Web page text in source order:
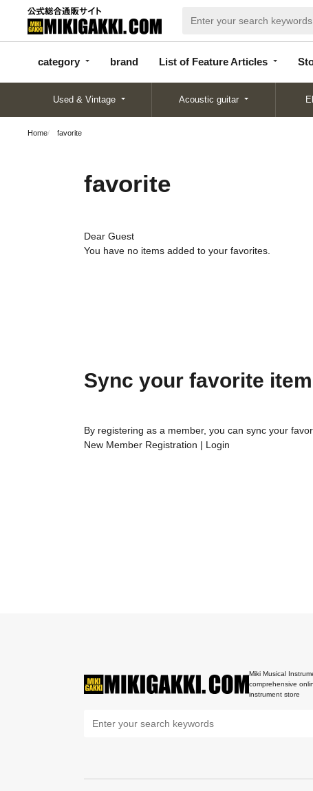
category brand List of Feature Articles
categor
y
d
Articles
Used & Vintage Acoustic guitar
Home favorite
favorite
Dear Guest
You have no items added to your favorites.
Sync your favorite
By registering as a member, you can sync your
New Member Registration | Login
Miki Musical
comprehensive
instrument store